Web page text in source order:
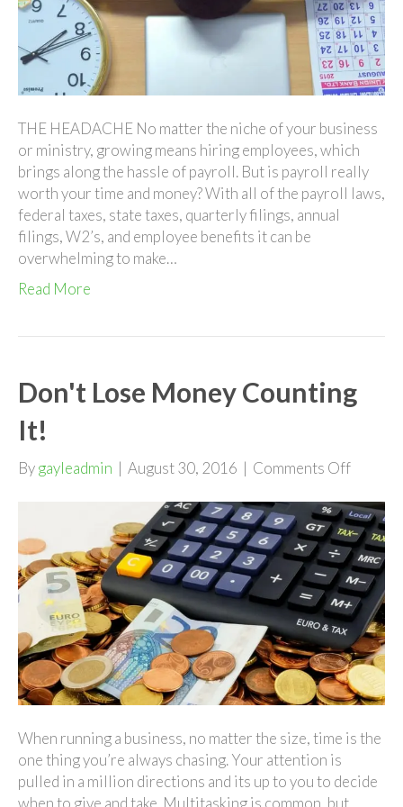
THE HEADACHE No matter the niche of your business
or ministry, growing means hiring employees, which
brings along the hassle of payroll. But is payroll really
worth your time and money? With all of the payroll laws,
federal taxes, state taxes, quarterly filings, annual
filings, W2’s, and employee benefits it can be
overwhelming to make…
Read More
Don't Lose Money Counting
It!
Bygayleadmin | August 30, 2016 | Comments Offon
Lose
Money
It!
When running a business, no matter the size, time is the
one thing you’re always chasing. Your attention is
pulled in a million directions and its up to you to decide
when to give and take. Multitasking is common, but